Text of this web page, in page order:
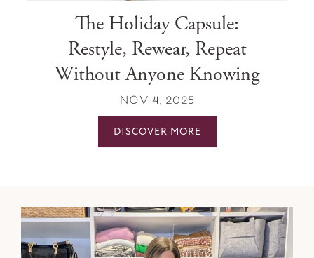
The Holiday Capsule:
Restyle, Rewear, Repeat
Without Anyone Knowing
NOV 4, 2025
DISCOVER MORE